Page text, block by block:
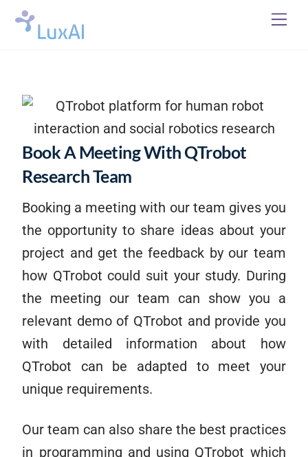
Skip
Book A Meeting With QTrobot
Research Team
Booking a meeting with our team gives you
the opportunity to share ideas about your
project and get the feedback by our team
how QTrobot could suit your study. During
the meeting our team can show you a
relevant demo of QTrobot and provide you
with detailed information about how
QTrobot can be adapted to meet your
unique requirements.
Our team can also share the best practices
in programming and using QTrobot which